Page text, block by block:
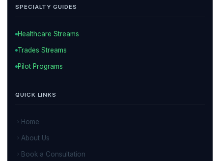
SPECIALTY GUIDES
Healthcare Streams
Trades Streams
Pilot Programs
QUICK LINKS
Home
About Us
Book a Consultation